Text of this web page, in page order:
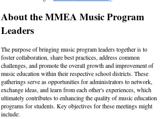
About the MMEA Music Program
Leaders​
The purpose of bringing music program leaders together is to
foster collaboration, share best practices, address common
challenges, and promote the overall growth and improvement of
music education within their respective school districts. These
gatherings serve as opportunities for administrators to network,
exchange ideas, and learn from each other's experiences, which
ultimately contributes to enhancing the quality of music education
programs for students. Key objectives for these meetings might
include: